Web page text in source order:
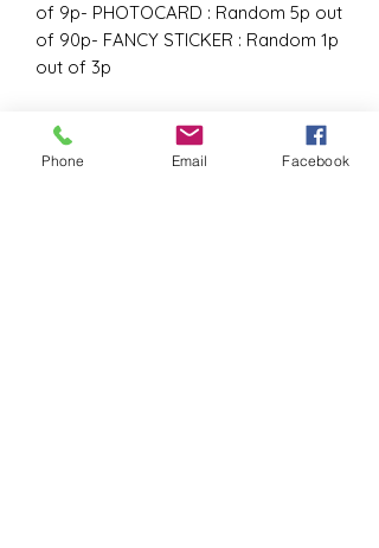
of 9p- PHOTOCARD : Random 5p out
of 90p- FANCY STICKER : Random 1p
out of 3p
Phone Email Facebook